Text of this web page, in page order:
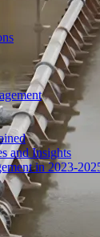
and Insights
in 2023-